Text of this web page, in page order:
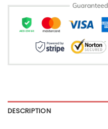
DESCRIPTION